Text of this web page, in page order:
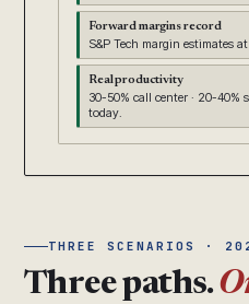
Forward margins record
S&P Tech margin estimates
Real productivity
30-50% call center · 20-40%
today.
THREE SCENARIOS ·
Three paths.